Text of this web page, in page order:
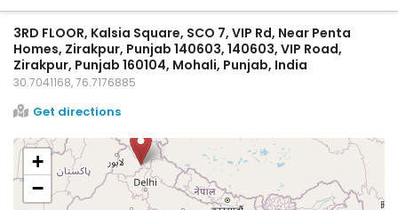
3RD FLOOR, Kalsia Square, SCO 7, VIP Rd, Near Penta
Homes, Zirakpur, Punjab 140603, 140603, VIP Road,
Zirakpur, Punjab 160104, Mohali, Punjab, India
30.7041168, 76.7176885
Get directions
+
−